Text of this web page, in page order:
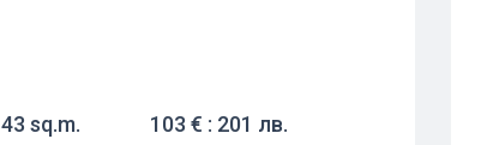
43 sq.m. 103 € : 201 лв.